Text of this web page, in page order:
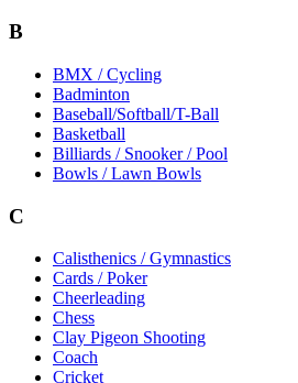
B
BMX / Cycling
Badminton
Baseball/Softball/T-Ball
Basketball
Billiards / Snooker / Pool
Bowls / Lawn Bowls
C
Calisthenics / Gymnastics
Cards / Poker
Cheerleading
Chess
Clay Pigeon Shooting
Coach
Cricket